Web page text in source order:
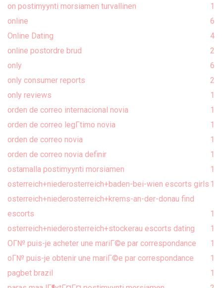
on postimyynti morsiamen turvallinen
1
online
6
Online Dating
4
online postordre brud
2
only
6
only consumer reports
2
only reviews
1
orden de correo internacional novia
1
orden de correo legГ­timo novia
1
orden de correo novia
1
orden de correo novia definir
1
ostamalla postimyynti morsiamen
1
osterreich+niederosterreich+baden-bei-wien escorts girls 1
osterreich+niederosterreich+krems-an-der-donau find
escorts
1
osterreich+niederosterreich+stockerau escorts dating
1
OГ№ puis-je acheter une mariГ©e par correspondance
1
oГ№ puis-je obtenir une mariГ©e par correspondance
1
pagbet brazil
1